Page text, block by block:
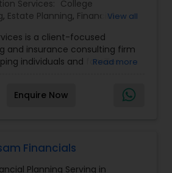
Services: College
, Estate Planning, Financial
Term Care Insurance
View all
is a client-focused
and insurance consulting firm
individuals and families
the company provides
strategies designed to
important goals, including
security. With a
to financial planning,
Read more
Enquire Now
Financials
Planning Serving in